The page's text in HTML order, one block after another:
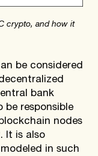
crypto, and how it
be considered
bank
be responsible
nodes
It is also
in such